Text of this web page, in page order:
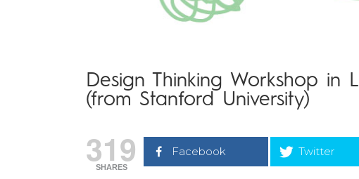
Design Thinking Workshop in
(from Stanford University)
319
SHARES
Facebook Twitter